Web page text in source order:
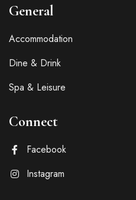
General
Accommodation
Dine & Drink
Spa & Leisure
Connect
Facebook
Instagram